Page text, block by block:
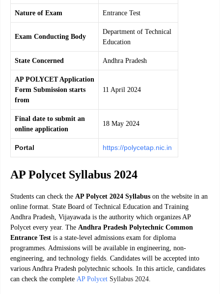
Nature of Exam Entrance Test
Exam Conducting Body
Department of Technical
Education
State Concerned Andhra Pradesh
AP POLYCET Application
Form Submission starts
from
11 April 2024
Final date to submit an
online application
18 May 2024
Portal https://polycetap.nic.in
AP Polycet Syllabus 2024
Students can check the AP Polycet 2024 Syllabus on the website in an
online format. State Board of Technical Education and Training
Andhra Pradesh, Vijayawada is the authority which organizes AP
Polycet every year. The Andhra Pradesh Polytechnic Common
Entrance Test is a state-level admissions exam for diploma
programmes. Admissions will be available in engineering, non-
engineering, and technology fields. Candidates will be accepted into
various Andhra Pradesh polytechnic schools. In this article, candidates
can check the complete AP Polycet Syllabus 2024.